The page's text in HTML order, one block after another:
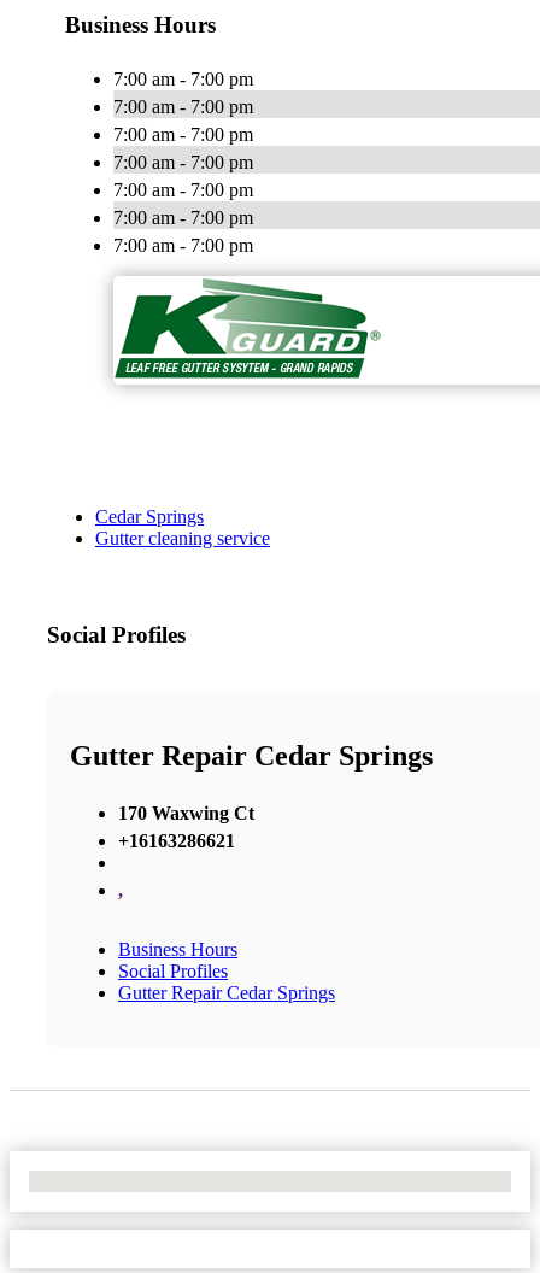
Business Hours
7:00 am - 7:00 pm
7:00 am - 7:00 pm
7:00 am - 7:00 pm
7:00 am - 7:00 pm
7:00 am - 7:00 pm
7:00 am - 7:00 pm
7:00 am - 7:00 pm
Cedar Springs
Gutter cleaning service
Social Profiles
Gutter Repair Cedar Springs
170 Waxwing Ct
+16163286621
,
Business Hours
Social Profiles
Gutter Repair Cedar Springs